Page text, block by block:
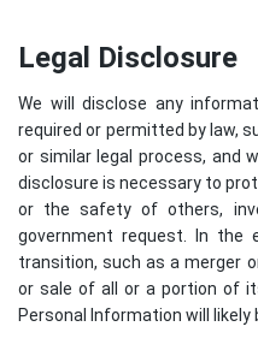
Legal Disclosure
We will disclose any
required or permitted by law,
or similar legal process, and
disclosure is necessary to
or the safety of others,
government request. In the
transition, such as a merger
or sale of all or a portion of
Personal Information will